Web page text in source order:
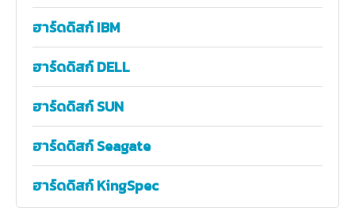
ฮาร์ดดิสก์ IBM
ฮาร์ดดิสก์ DELL
ฮาร์ดดิสก์ SUN
ฮาร์ดดิสก์ Seagate
ฮาร์ดดิสก์ KingSpec